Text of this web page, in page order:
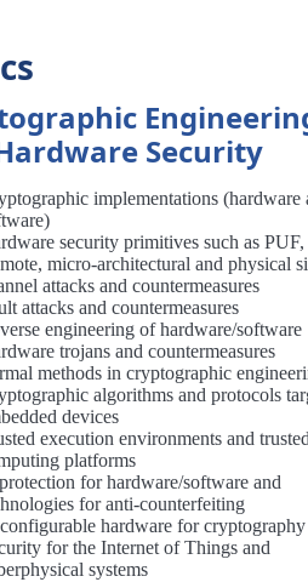
Security
implementations (hardware
security primitives such as
micro-architectural and physical
attacks and countermeasures
attacks and countermeasures
engineering of hardware/software
trojans and countermeasures
methods in cryptographic
algorithms and protocols
devices
execution environments and trusted
platforms
for hardware/software and
for anti-counterfeiting
hardware for cryptography
for the Internet of Things and
systems